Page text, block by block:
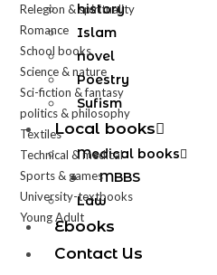
history
Islam
novel
Poestry
Sufism
Local books
Medical books
MBBS
Law
Ebooks
Contact Us
Relegion & spirituality
Romance
School books
Science & nature
Sci-fiction & fantasy
politics & philosophy
Textiles
Technical & medical
Sports & games
University-textbooks
Young Adult